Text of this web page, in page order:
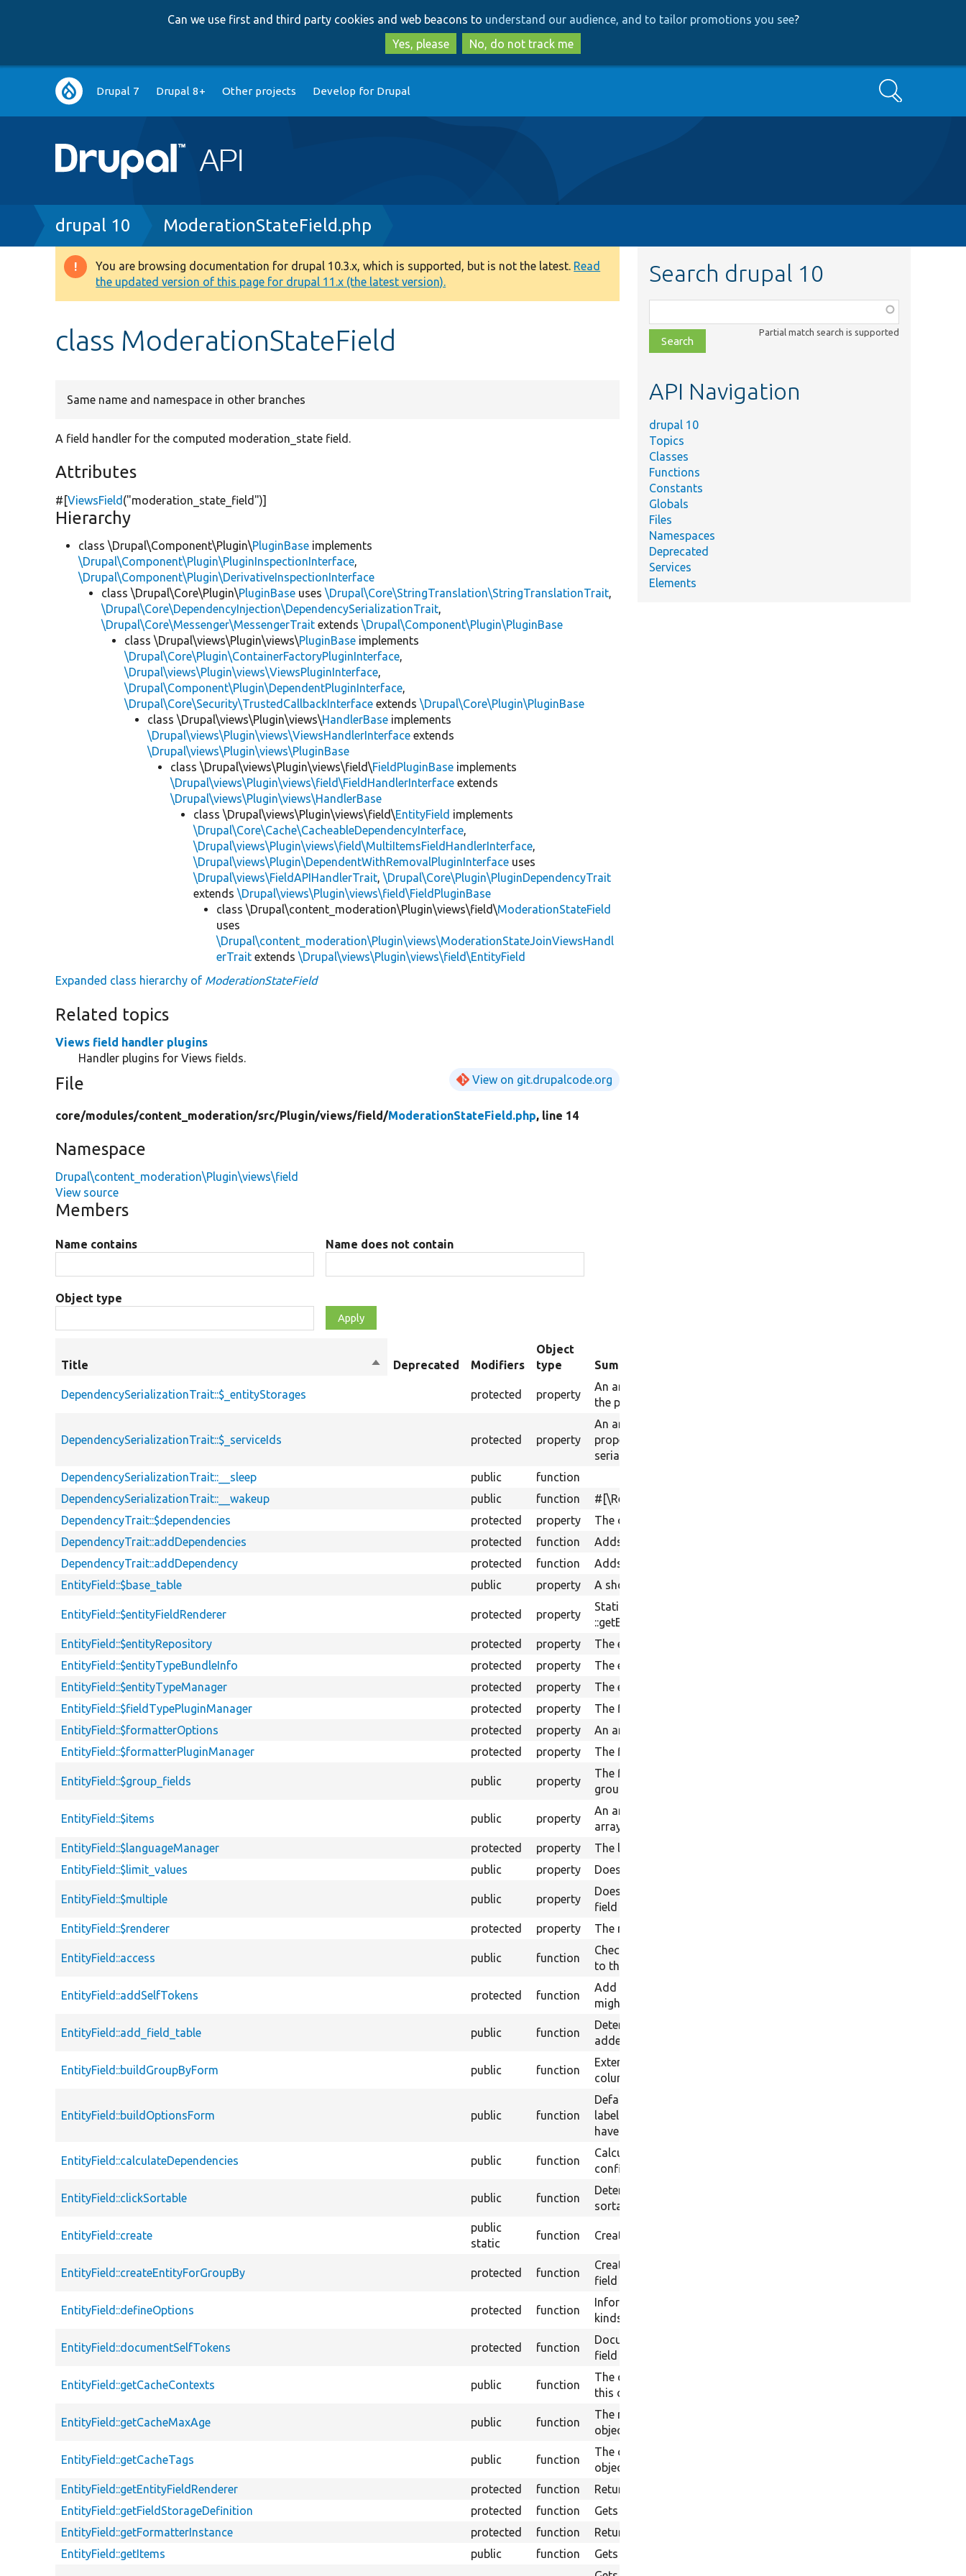
to
main
content
to
search
Can we use first and third party cookies and web beacons to understand our audience, and to tailor promotions you see?
Yes, please
No, do not track me
Main
navigation
Drupal 7 Drupal 8+ Other projects Develop for Drupal Search
Breadcrumb
drupal 10 ModerationStateField.php
Warning
message
You are browsing documentation for drupal 10.3.x, which is supported, but is not the latest. Read
the updated version of this page for drupal 11.x (the latest version).
class ModerationStateField
Same name and namespace in other branches
A field handler for the computed moderation_state field.
Attributes
#[ViewsField ("moderation_state_field")]
Hierarchy
class \Drupal\Component\Plugin\PluginBase implements
\Drupal\Component\Plugin\PluginInspectionInterface,
\Drupal\Component\Plugin\DerivativeInspectionInterface
class \Drupal\Core\Plugin\PluginBase uses\Drupal\Core\StringTranslation\StringTranslationTrait,
\Drupal\Core\DependencyInjection\DependencySerializationTrait,
\Drupal\Core\Messenger\MessengerTrait extends\Drupal\Component\Plugin\PluginBase
class \Drupal\views\Plugin\views\PluginBase implements
\Drupal\Core\Plugin\ContainerFactoryPluginInterface,
\Drupal\views\Plugin\views\ViewsPluginInterface,
\Drupal\Component\Plugin\DependentPluginInterface,
\Drupal\Core\Security\TrustedCallbackInterface extends\Drupal\Core\Plugin\PluginBase
class \Drupal\views\Plugin\views\HandlerBase implements
\Drupal\views\Plugin\views\ViewsHandlerInterface extends
\Drupal\views\Plugin\views\PluginBase
class \Drupal\views\Plugin\views\field\FieldPluginBase implements
\Drupal\views\Plugin\views\field\FieldHandlerInterface extends
\Drupal\views\Plugin\views\HandlerBase
class \Drupal\views\Plugin\views\field\EntityField implements
\Drupal\Core\Cache\CacheableDependencyInterface,
\Drupal\views\Plugin\views\field\MultiItemsFieldHandlerInterface,
\Drupal\views\Plugin\DependentWithRemovalPluginInterface uses
\Drupal\views\FieldAPIHandlerTrait,\Drupal\Core\Plugin\PluginDependencyTrait
extends\Drupal\views\Plugin\views\field\FieldPluginBase
class \Drupal\content_moderation\Plugin\views\field\ModerationStateField
uses
\Drupal\content_moderation\Plugin\views\ModerationStateJoinViewsHandl
erTrait extends\Drupal\views\Plugin\views\field\EntityField
Expanded class hierarchy of ModerationStateField
Related topics
Views field handler plugins
Handler plugins for Views fields.
File View on git.drupalcode.org
core/modules/content_moderation/src/Plugin/views/field/ModerationStateField.php, line 14
Namespace
Drupal\content_moderation\Plugin\views\field
View source
Members
Name contains Name does not contain
Object type
Title
SortDeprecated Modifiers
Object
type
Summary
DependencySerializationTrait::$_entityStorages protected property
An array of entity type IDs keyed by
the property name of their storages.
DependencySerializationTrait::$_serviceIds protected property
An array of service IDs keyed by
property name used for
serialization.
DependencySerializationTrait::__sleep
public
function
DependencySerializationTrait::__wakeup
public function
#[\ReturnTypeWillChange]
DependencyTrait::$dependencies
protected property
The object&#039;s dependencies.
DependencyTrait::addDependencies
protected function
Adds multiple dependencies.
DependencyTrait::addDependency
protected function
Adds a dependency.
EntityField::$base_table
public property A shortcut for $view-&gt;base_table.
EntityField::$entityFieldRenderer protected property
Static cache for
::getEntityFieldRenderer().
EntityField::$entityRepository
protected property
The entity repository service.
EntityField::$entityTypeBundleInfo
protected property
The entity type bundle info service.
EntityField::$entityTypeManager
protected property
The entity type manager.
EntityField::$fieldTypePluginManager
protected property
The field type plugin manager.
EntityField::$formatterOptions
protected property
An array of formatter options.
EntityField::$formatterPluginManager
protected property The field formatter plugin manager.
EntityField::$group_fields public property
The fields that we are actually
grouping on.
EntityField::$items public property
An array to store field renderable
arrays for use by renderItems().
EntityField::$languageManager
protected property
The language manager.
EntityField::$limit_values
public property Does the rendered fields get limited.
EntityField::$multiple public property
Does the field supports multiple
field values.
EntityField::$renderer
protected property The renderer.
EntityField::access public function
Check whether given user has access
to this handler.
EntityField::addSelfTokens protected function
Add any special tokens this field
might use for itself.
EntityField::add_field_table public function
Determine if the field table should be
added to the query.
EntityField::buildGroupByForm public function
Extend the groupby form with group
columns.
EntityField::buildOptionsForm public function
Default option form that provides
label widget that all fields should
have.
EntityField::calculateDependencies public function
Calculates dependencies for the
configured plugin.
EntityField::clickSortable public function
Determines if this field is click
sortable.
EntityField::create
public
static
function Creates an instance of the plugin.
EntityField::createEntityForGroupBy protected function
Creates a fake entity with grouped
field values.
EntityField::defineOptions protected function
Information about options for all
kinds of purposes will be held here.
EntityField::documentSelfTokens protected function
Document any special tokens this
field might use for itself.
EntityField::getCacheContexts public function
The cache contexts associated with
this object.
EntityField::getCacheMaxAge public function
The maximum age for which this
object may be cached.
EntityField::getCacheTags public function
The cache tags associated with this
object.
EntityField::getEntityFieldRenderer protected function
Returns the entity field renderer.
EntityField::getFieldStorageDefinition
protected function Gets the field storage definition.
EntityField::getFormatterInstance
protected function
Returns the field formatter instance.
EntityField::getItems
public function Gets an array of items for the field.
Search drupal 10
class,
file,
topic,
Partial match search is supported
API Navigation
drupal 10
Topics
Classes
Functions
Constants
Globals
Files
Namespaces
Deprecated
Services
Elements